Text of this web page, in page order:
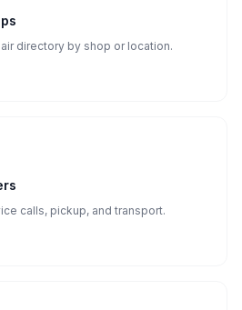
directory by shop or location.
calls, pickup, and transport.